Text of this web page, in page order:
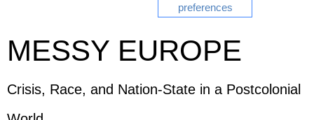
preferences
MESSY EUROPE
Crisis, Race, and Nation-State in a Postcolonial